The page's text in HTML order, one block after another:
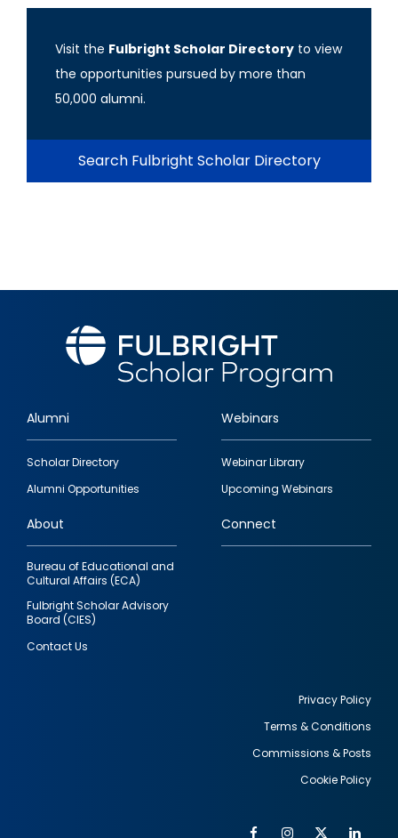
Visit the Fulbright Scholar Directory to view
the opportunities pursued by more than
50,000 alumni.
Search Fulbright Scholar Directory
Footer
quick
links
Alumni
Scholar Directory
Alumni Opportunities
Webinars
Webinar Library
Upcoming Webinars
About
Bureau of Educational and
Cultural Affairs (ECA)
Fulbright Scholar Advisory
Board (CIES)
Contact Us
Connect
Privacy Policy
Terms & Conditions
Commissions & Posts
Cookie Policy
FacebookInstagram
Twitter